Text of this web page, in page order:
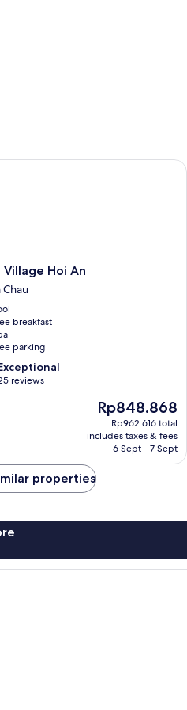
Village Hoi An
Chau
breakfast
parking
reviews
The
price
is
Rp848.868
Rp848.868
Rp962.616 total
includes taxes & fees
6 Sept - 7 Sept
Hoi An
properties